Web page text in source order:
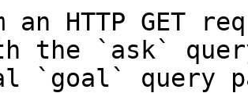
an HTTP GET
the `ask`
`goal` query